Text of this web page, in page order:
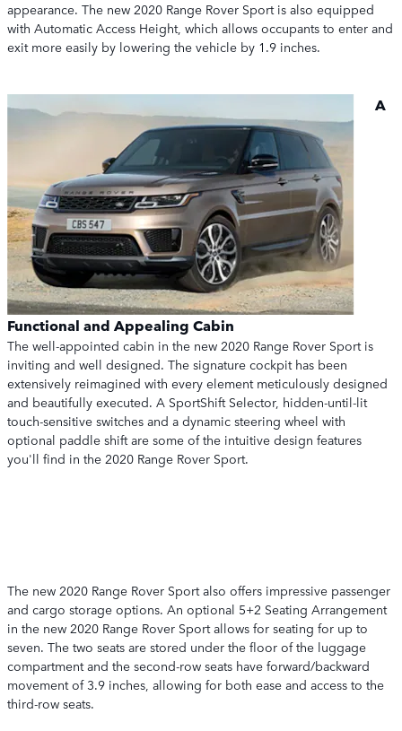
appearance. The new 2020 Range Rover Sport is also equipped
with Automatic Access Height, which allows occupants to enter and
exit more easily by lowering the vehicle by 1.9 inches.
A
Functional and Appealing Cabin
The well-appointed cabin in the new 2020 Range Rover Sport is
inviting and well designed. The signature cockpit has been
extensively reimagined with every element meticulously designed
and beautifully executed. A SportShift Selector, hidden-until-lit
touch-sensitive switches and a dynamic steering wheel with
optional paddle shift are some of the intuitive design features
you'll find in the 2020 Range Rover Sport.
The new 2020 Range Rover Sport also offers impressive passenger
and cargo storage options. An optional 5+2 Seating Arrangement
in the new 2020 Range Rover Sport allows for seating for up to
seven. The two seats are stored under the floor of the luggage
compartment and the second-row seats have forward/backward
movement of 3.9 inches, allowing for both ease and access to the
third-row seats.